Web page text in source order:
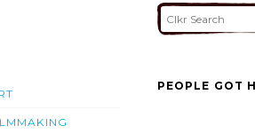
PEOPLE GOT